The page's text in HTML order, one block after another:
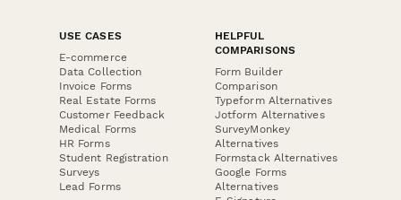
USE CASES
E-commerce
Data Collection
Invoice Forms
Real Estate Forms
Customer Feedback
Medical Forms
HR Forms
Student Registration
Surveys
Lead Forms
HELPFUL
COMPARISONS
Form Builder
Comparison
Typeform Alternatives
Jotform Alternatives
SurveyMonkey
Alternatives
Formstack Alternatives
Google Forms
Alternatives